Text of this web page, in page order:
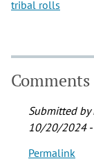
tribal rolls
Comments
Submitted by
10/20/2024
In
Permalink